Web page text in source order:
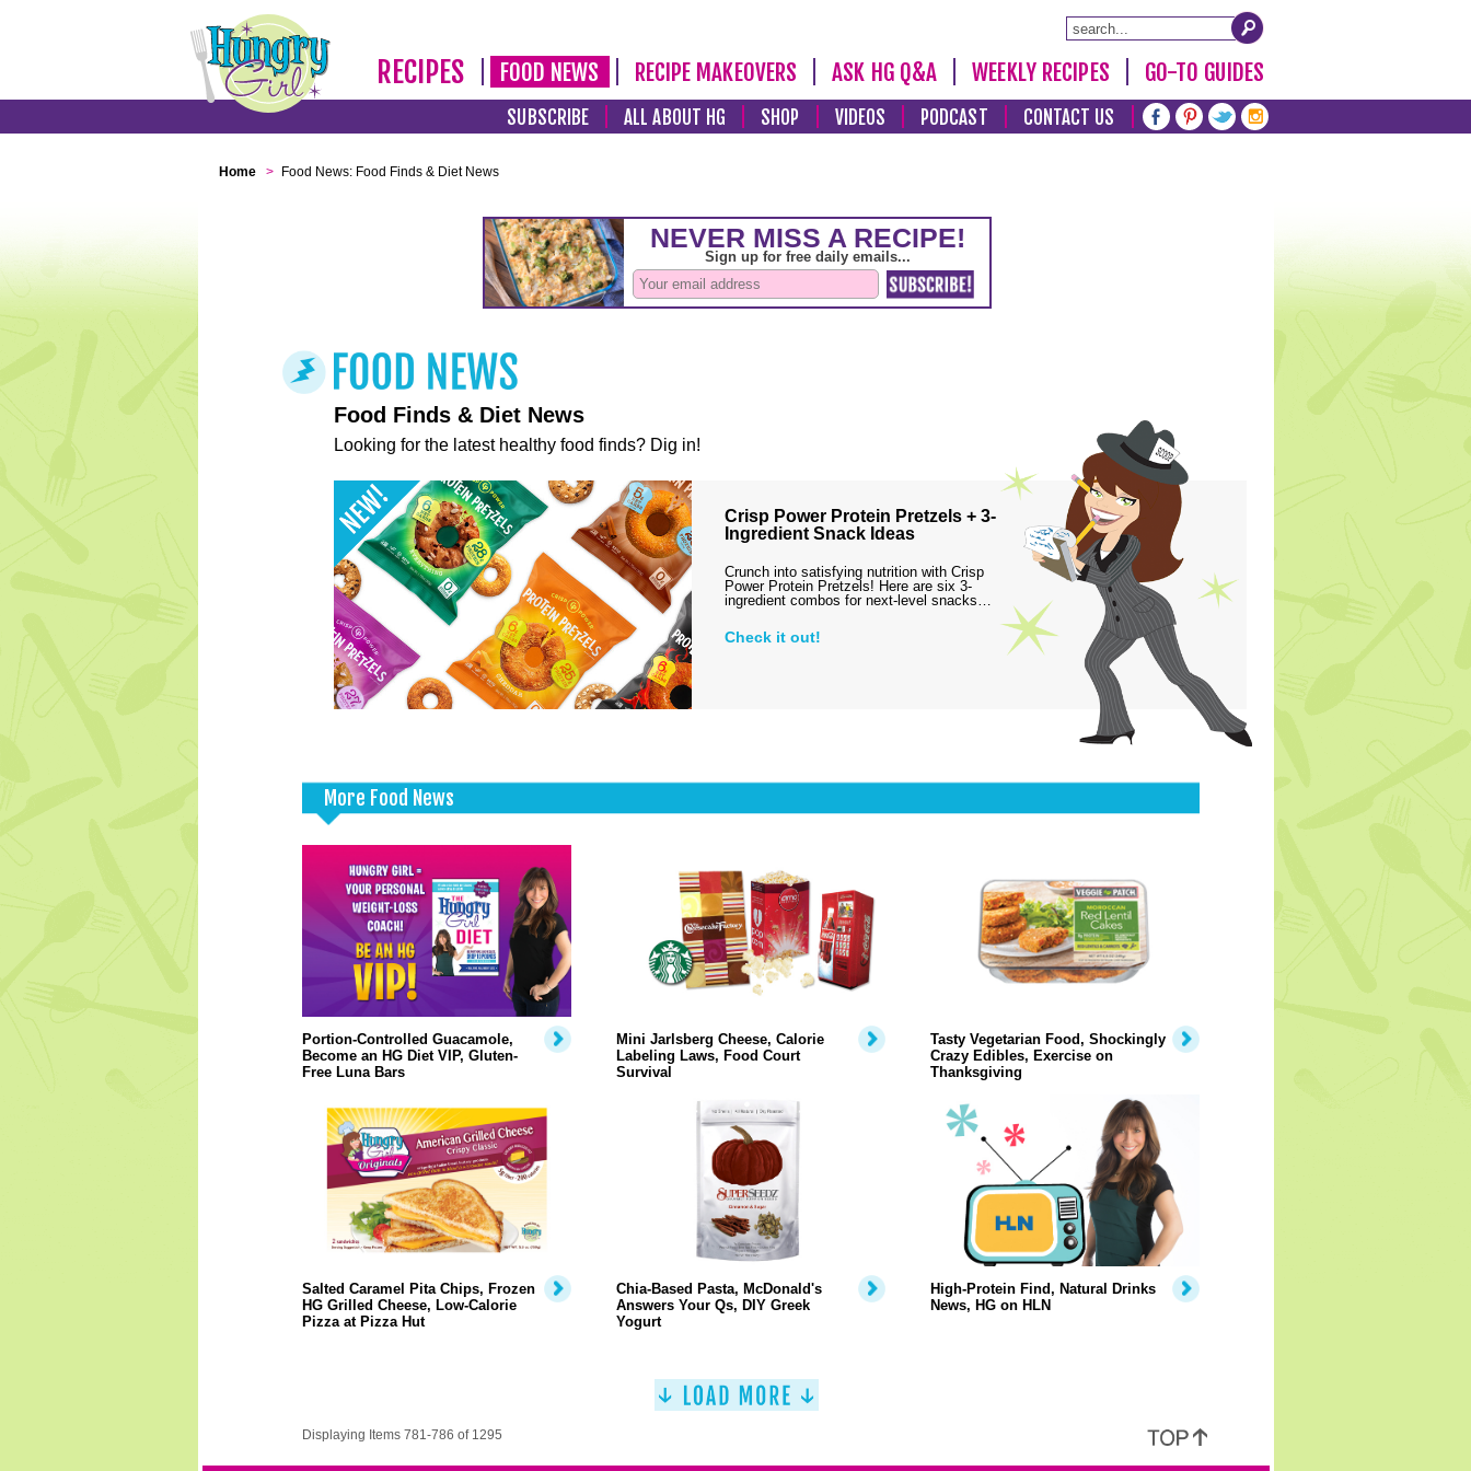
RECIPES FOOD NEWS RECIPE MAKEOVERS ASK HG Q&A WEEKLY RECIPES GO-TO GUIDES
SUBSCRIBE ALL ABOUT HG SHOP VIDEOS PODCAST CONTACT US
Home > Food News: Food Finds & Diet News
Food Finds & Diet News
Looking for the latest healthy food finds? Dig in!
Crisp Power Protein Pretzels + 3-
Ingredient Snack Ideas
Crunch into satisfying nutrition with Crisp
Power Protein Pretzels! Here are six 3-
ingredient combos for next-level snacks…
Check it out!
More Food News
Portion-Controlled Guacamole,
Become an HG Diet VIP, Gluten-
Free Luna Bars
Mini Jarlsberg Cheese, Calorie
Labeling Laws, Food Court
Survival
Tasty Vegetarian Food, Shockingly
Crazy Edibles, Exercise on
Thanksgiving
Salted Caramel Pita Chips, Frozen
HG Grilled Cheese, Low-Calorie
Pizza at Pizza Hut
Chia-Based Pasta, McDonald's
Answers Your Qs, DIY Greek
Yogurt
High-Protein Find, Natural Drinks
News, HG on HLN
Displaying Items 781-786 of 1295